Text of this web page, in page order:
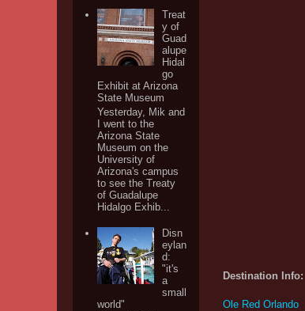
Destination Info:
Ole Red Orlando
Treat
y of
Guad
alupe
Hidal
go
Exhibit at Arizona
State Museum
Yesterday, Mik and
I went to the
Arizona State
Museum on the
University of
Arizona's campus
to see the Treaty
of Guadalupe
Hidalgo Exhib...
Disn
eylan
d:
"it's
a
small
world"